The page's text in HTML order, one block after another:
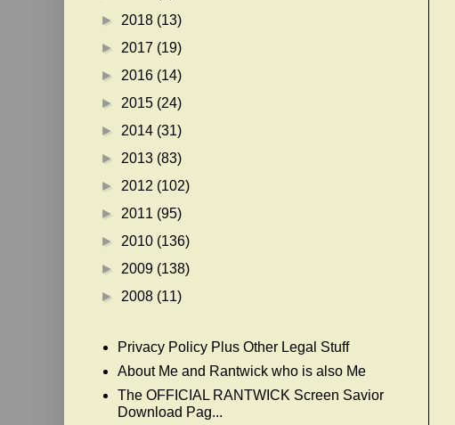
► 2018 (13)
► 2017 (19)
► 2016 (14)
► 2015 (24)
► 2014 (31)
► 2013 (83)
► 2012 (102)
► 2011 (95)
► 2010 (136)
► 2009 (138)
► 2008 (11)
Privacy Policy Plus Other Legal Stuff
About Me and Rantwick who is also Me
The OFFICIAL RANTWICK Screen Savior
Download Pag...